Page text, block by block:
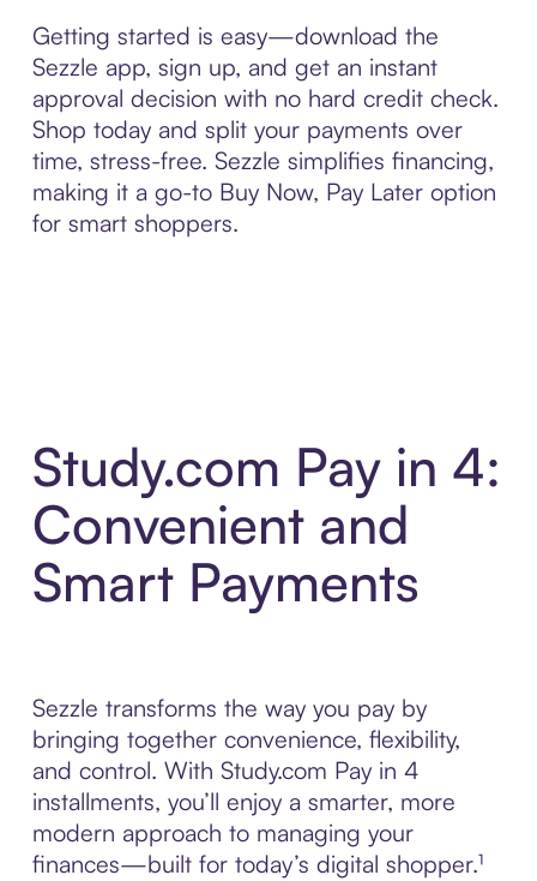
Getting started is easy—download the
Sezzle app, sign up, and get an instant
approval decision with no hard credit check.
Shop today and split your payments over
time, stress-free. Sezzle simplifies financing,
making it a go-to Buy Now, Pay Later option
for smart shoppers.
Study.com Pay in 4:
Convenient and
Smart Payments
Sezzle transforms the way you pay by
bringing together convenience, flexibility,
and control. With Study.com Pay in 4
installments, you’ll enjoy a smarter, more
modern approach to managing your
finances—built for today’s digital shopper.¹